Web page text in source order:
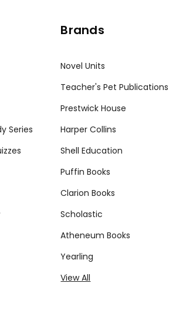
Series
Brands
Novel Units
Teacher's Pet Publications
Prestwick House
Harper Collins
Shell Education
Puffin Books
Clarion Books
Scholastic
Atheneum Books
Yearling
View All